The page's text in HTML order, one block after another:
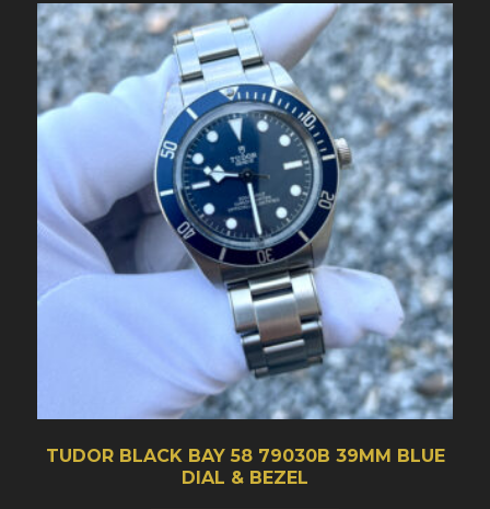
TUDOR BLACK BAY 58 79030B 39MM BLUE
DIAL & BEZEL